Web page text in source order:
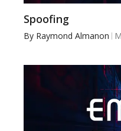
Spoofing
By Raymond Almanon